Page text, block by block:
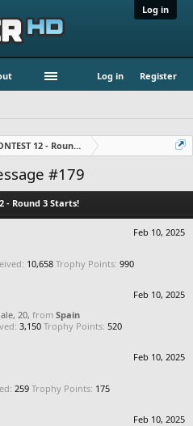
Log in
Log in Register
12 - Round 3 Starts!
#179
- Round 3 Starts!
Feb 10, 2025
10,658 Trophy Points: 990
Feb 10, 2025
20, from Spain
3,150 Trophy Points: 520
Feb 10, 2025
259 Trophy Points: 175
Feb 10, 2025